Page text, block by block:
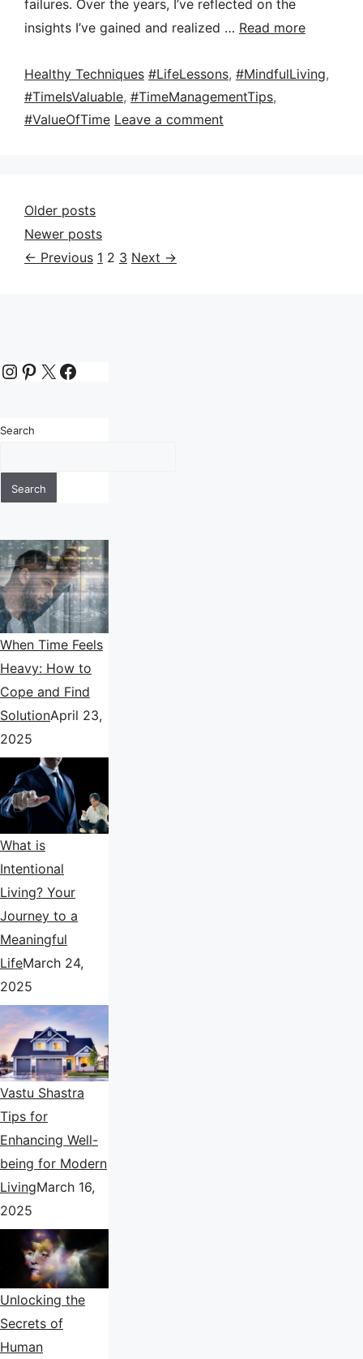
failures. Over the years, I’ve reflected on the
insights I’ve gained and realized … Read more
Categories
Healthy Techniques Tags
#LifeLessons, #MindfulLiving,
#TimeIsValuable, #TimeManagementTips,
#ValueOfTime Leave a comment
Older posts
Newer posts
← Previous Page
1 Page
2 Page
3 Next →
Instagram
Pinterest
X Facebook
Search
Search
When Time Feels
Heavy: How to
Cope and Find
SolutionApril 23,
2025
What is
Intentional
Living? Your
Journey to a
Meaningful
LifeMarch 24,
2025
Vastu Shastra
Tips for
Enhancing Well-
being for Modern
LivingMarch 16,
2025
Unlocking the
Secrets of
Human